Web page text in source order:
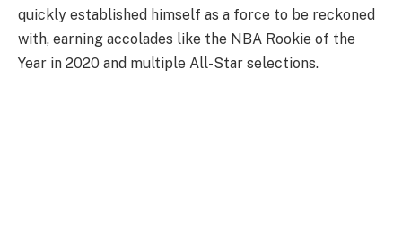
quickly established himself as a force to be reckoned
with, earning accolades like the NBA Rookie of the
Year in 2020 and multiple All-Star selections.